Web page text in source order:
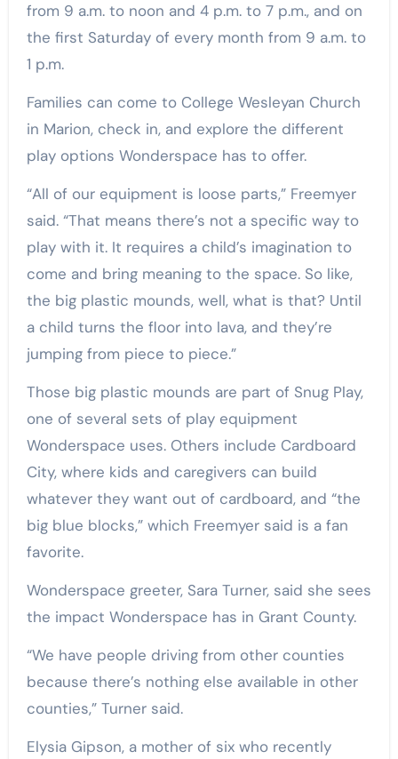
from 9 a.m. to noon and 4 p.m. to 7 p.m., and on
the first Saturday of every month from 9 a.m. to
1 p.m.
Families can come to College Wesleyan Church
in Marion, check in, and explore the different
play options Wonderspace has to offer.
“All of our equipment is loose parts,” Freemyer
said. “That means there’s not a specific way to
play with it. It requires a child’s imagination to
come and bring meaning to the space. So like,
the big plastic mounds, well, what is that? Until
a child turns the floor into lava, and they’re
jumping from piece to piece.”
Those big plastic mounds are part of Snug Play,
one of several sets of play equipment
Wonderspace uses. Others include Cardboard
City, where kids and caregivers can build
whatever they want out of cardboard, and “the
big blue blocks,” which Freemyer said is a fan
favorite.
Wonderspace greeter, Sara Turner, said she sees
the impact Wonderspace has in Grant County.
“We have people driving from other counties
because there’s nothing else available in other
counties,” Turner said.
Elysia Gipson, a mother of six who recently